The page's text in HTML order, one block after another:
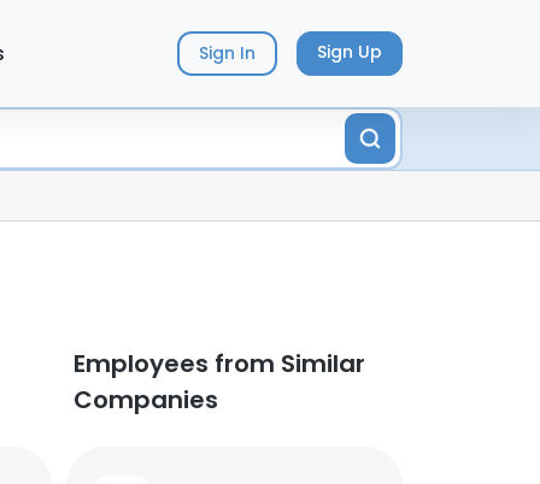
Sign In Sign Up
Employees from Similar
Companies